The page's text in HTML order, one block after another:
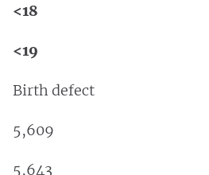
<18
<19
Birth defect
5,609
5,643